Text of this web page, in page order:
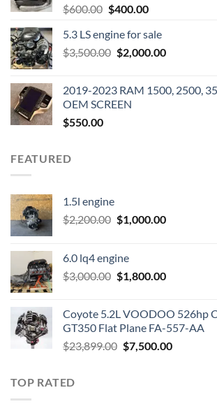
$600.00 Original
was:
$600.00.
$400.00Current
is:
$400.00.
5.3 LS engine for sale
$3,500.00 Original
$3,500.00.
$2,000.00Current
$2,000.00.
2019-2023 RAM 1500, 2500,
OEM SCREEN
$550.00
FEATURED
1.5l engine
$2,200.00 Original
$2,200.00.
$1,000.00Current
6.0 lq4 engine
$3,000.00 Original
$3,000.00.
$1,800.00Current
$1,800.00.
Coyote 5.2L VOODOO 526hp
GT350 Flat Plane FA-557-AA
$23,899.00 Original
$7,500.00Current
TOP RATED